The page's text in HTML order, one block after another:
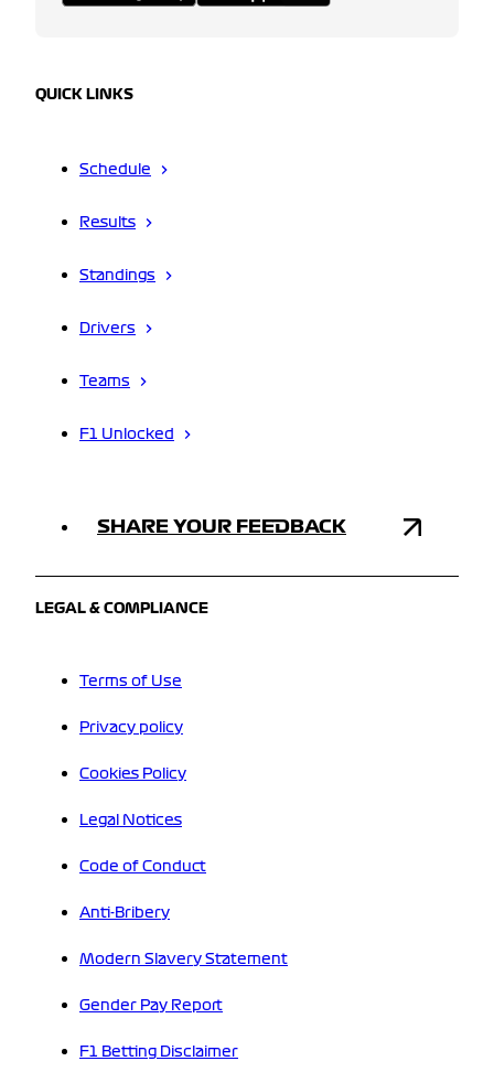
QUICK LINKS
Schedule
Results
Standings
Drivers
Teams
F1 Unlocked
SHARE YOUR FEEDBACK
LEGAL & COMPLIANCE
Terms of Use
Privacy policy
Cookies Policy
Legal Notices
Code of Conduct
Anti-Bribery
Modern Slavery Statement
Gender Pay Report
F1 Betting Disclaimer